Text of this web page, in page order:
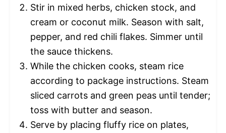
Stir in mixed herbs, chicken stock, and
cream or coconut milk. Season with salt,
pepper, and red chili flakes. Simmer until
the sauce thickens.
While the chicken cooks, steam rice
according to package instructions. Steam
sliced carrots and green peas until tender;
toss with butter and season.
Serve by placing fluffy rice on plates,